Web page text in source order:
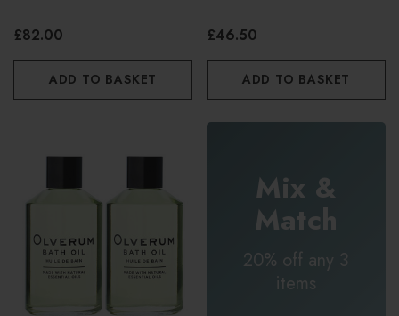
£82.00
ADD TO BASKET
£46.50
ADD TO BASKET
Mix &
Match
20% off any 3
items